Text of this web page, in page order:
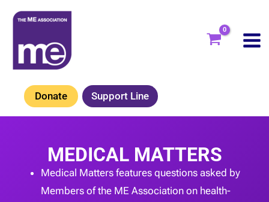
Skip
content
Donate Support Line
MEDICAL MATTERS
Medical Matters features questions asked by
Members of the ME Association on health-